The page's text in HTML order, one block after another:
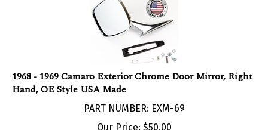
1968 - 1969 Camaro Exterior Chrome Door Mirror, Right
Hand, OE Style USA Made
PART NUMBER: EXM-69
Our Price:$50.00